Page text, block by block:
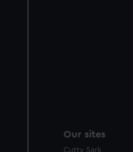
Our sites
Cutty Sark